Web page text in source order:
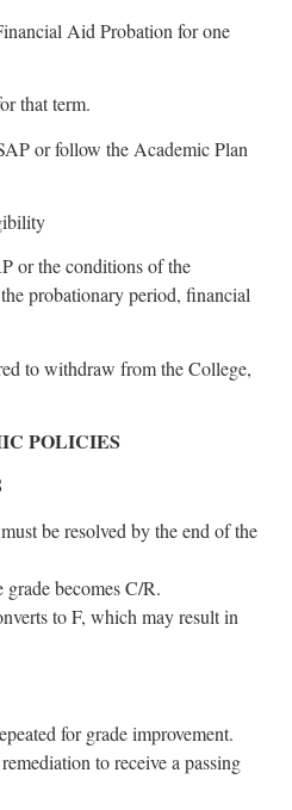
Aid Probation for one
that term.
or follow the Academic Plan
or the conditions of the
probationary period, financial
to withdraw from the College,
POLICIES
be resolved by the end of the
becomes C/R.
to F, which may result in
for grade improvement.
to receive a passing